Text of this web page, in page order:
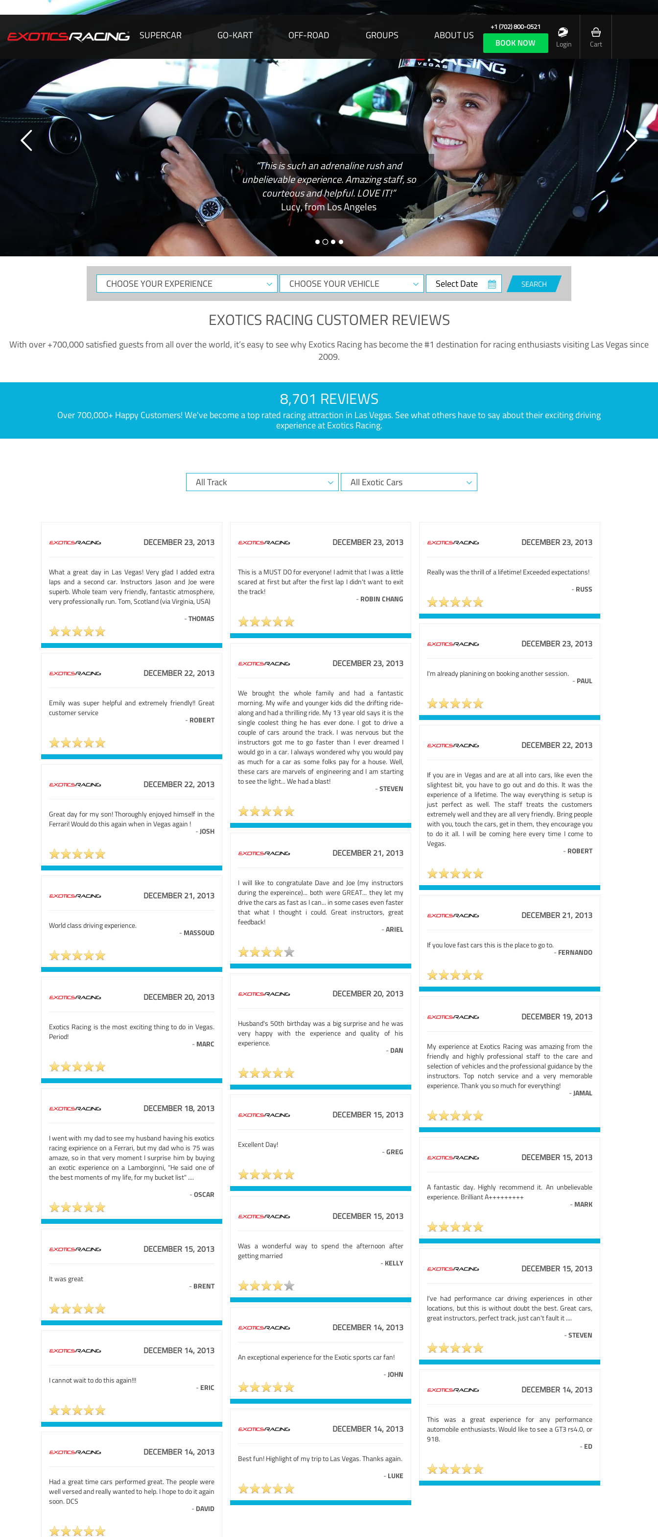
SUPERCAR GO-KART OFF-ROAD GROUPS ABOUT US
+1 (702) 800-0521
BOOK NOW Login Cart
“This is such an adrenaline rush and
unbelievable experience. Amazing staff, so
courteous and helpful. LOVE IT!”
Lucy, from Los Angeles
CHOOSE
YOUR
CHOOSE
YOUR
Select
Date
SEARCH
EXOTICS RACING CUSTOMER REVIEWS
With over +700,000 satisfied guests from all over the world, it’s easy to see why Exotics Racing has become the #1 destination for racing enthusiasts visiting Las Vegas since
2009.
8,701 REVIEWS
Over 700,000+ Happy Customers! We've become a top rated racing attraction in Las Vegas. See what others have to say about their exciting driving
experience at Exotics Racing.
DECEMBER 23, 2013
What a great day in Las Vegas! Very glad I added extra
laps and a second car. Instructors Jason and Joe were
superb. Whole team very friendly, fantastic atmosphere,
very professionally run. Tom, Scotland (via Virginia, USA)
-THOMAS
DECEMBER 23, 2013
This is a MUST DO for everyone! I admit that I was a little
scared at first but after the first lap I didn't want to exit
the track!
- ROBIN CHANG
DECEMBER 23, 2013
Really was the thrill of a lifetime! Exceeded expectations!
- RUSS
DECEMBER 23, 2013
I'm already planining on booking another session.
- PAUL
DECEMBER 23, 2013
We brought the whole family and had a fantastic
morning. My wife and younger kids did the drifting ride-
along and had a thrilling ride. My 13 year old says it is the
single coolest thing he has ever done. I got to drive a
couple of cars around the track. I was nervous but the
instructors got me to go faster than I ever dreamed I
would go in a car. I always wondered why you would pay
as much for a car as some folks pay for a house. Well,
these cars are marvels of engineering and I am starting
to see the light... We had a blast!
-STEVEN
DECEMBER 22, 2013
Emily was super helpful and extremely friendly!! Great
customer service
- ROBERT
DECEMBER 22, 2013
If you are in Vegas and are at all into cars, like even the
slightest bit, you have to go out and do this. It was the
experience of a lifetime. The way everything is setup is
just perfect as well. The staff treats the customers
extremely well and they are all very friendly. Bring people
with you, touch the cars, get in them, they encourage you
to do it all. I will be coming here every time I come to
Vegas.
- ROBERT
DECEMBER 22, 2013
Great day for my son! Thoroughly enjoyed himself in the
Ferrari! Would do this again when in Vegas again !
-JOSH
DECEMBER 21, 2013
I will like to congratulate Dave and Joe (my instructors
during the expereince)... both were GREAT... they let my
drive the cars as fast as I can... in some cases even faster
that what I thought i could. Great instructors, great
feedback!
-ARIEL
DECEMBER 21, 2013
World class driving experience.
- MASSOUD
DECEMBER 21, 2013
If you love fast cars this is the place to go to.
- FERNANDO
DECEMBER 20, 2013
Husband's 50th birthday was a big surprise and he was
very happy with the experience and quality of his
experience.
- DAN
DECEMBER 20, 2013
Exotics Racing is the most exciting thing to do in Vegas.
Period!
- MARC
DECEMBER 19, 2013
My experience at Exotics Racing was amazing from the
friendly and highly professional staff to the care and
selection of vehicles and the professional guidance by the
instructors. Top notch service and a very memorable
experience. Thank you so much for everything!
-JAMAL
DECEMBER 18, 2013
I went with my dad to see my husband having his exotics
racing expirience on a Ferrari, but my dad who is 75 was
amaze, so in that very moment I surprise him by buying
an exotic experience on a Lamborginni, "He said one of
the best moments of my life, for my bucket list" ....
-OSCAR
DECEMBER 15, 2013
Excellent Day!
-GREG DECEMBER 15, 2013
A fantastic day. Highly recommend it. An unbelievable
experience. Brilliant A+++++++++
- MARK
DECEMBER 15, 2013
Was a wonderful way to spend the afternoon after
getting married
- KELLY
DECEMBER 15, 2013
It was great
- BRENT
DECEMBER 15, 2013
I've had performance car driving experiences in other
locations, but this is without doubt the best. Great cars,
great instructors, perfect track, just can't fault it ....
-STEVEN
DECEMBER 14, 2013
An exceptional experience for the Exotic sports car fan!
-JOHN
DECEMBER 14, 2013
I cannot wait to do this again!!!
- ERIC DECEMBER 14, 2013
This was a great experience for any performance
automobile enthusiasts. Would like to see a GT3 rs4.0, or
918.
- ED
DECEMBER 14, 2013
Best fun! Highlight of my trip to Las Vegas. Thanks again.
- LUKE
DECEMBER 14, 2013
Had a great time cars performed great. The people were
well versed and really wanted to help. I hope to do it again
soon. DCS
- DAVID